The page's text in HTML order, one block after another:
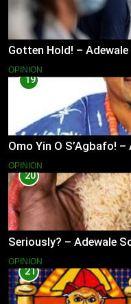
Gotten Hold! –
OPINION
19
Omo Yin O S’Agbafo!
OPINION
20
Seriously? – Adewale
OPINION
21